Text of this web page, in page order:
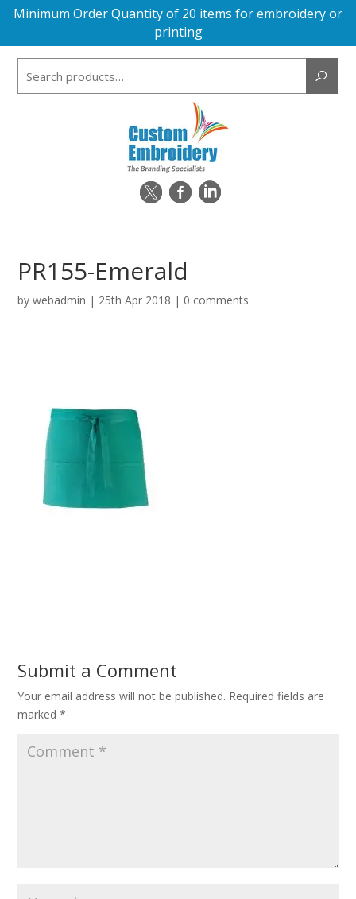
Minimum Order Quantity of 20 items for embroidery or
printing
PR155-Emerald
bywebadmin | 25th Apr 2018 | 0 comments
Submit a Comment
Your email address will not be published. Required fields are
marked*